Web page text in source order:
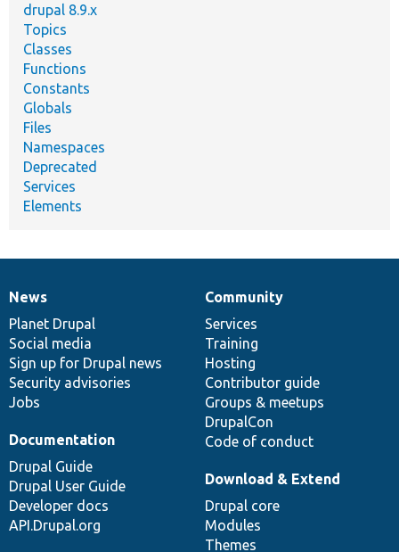
drupal 8.9.x
Topics
Classes
Functions
Constants
Globals
Files
Namespaces
Deprecated
Services
Elements
News
items
News
Planet Drupal
Social media
Sign up for Drupal news
Security advisories
Jobs
Our
community
Community
Services
Training
Hosting
Contributor guide
Groups & meetups
DrupalCon
Code of conduct
Documentation
Documentation
Drupal Guide
Drupal User Guide
Developer docs
API.Drupal.org
Drupal
code
base
Download & Extend
Drupal core
Modules
Themes
Governance
of
community